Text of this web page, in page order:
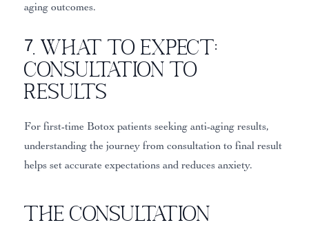
aging outcomes.
7. What to Expect:
Consultation to
Results
For first-time Botox patients seeking anti-aging results,
understanding the journey from consultation to final result
helps set accurate expectations and reduces anxiety.
The Consultation